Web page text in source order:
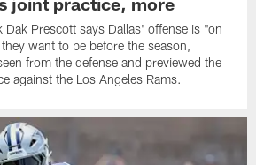
Prescott says Dallas' offense is "on
want to be before the season,
from the defense and previewed the
against the Los Angeles Rams.